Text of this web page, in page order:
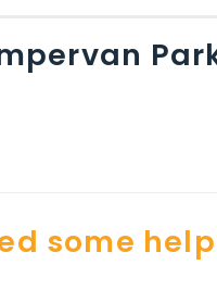
some